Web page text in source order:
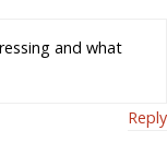
and what
Reply